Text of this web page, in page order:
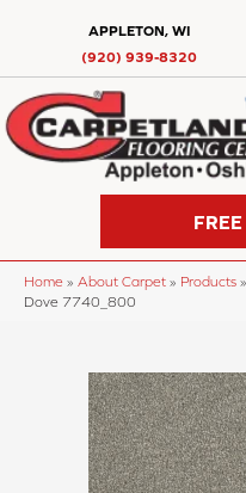
APPLETON, WI
(920) 939-8320
Home » About Carpet » Products »
Dove 7740_800